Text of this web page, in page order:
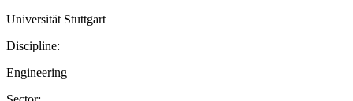
Universität Stuttgart
Discipline:
Engineering